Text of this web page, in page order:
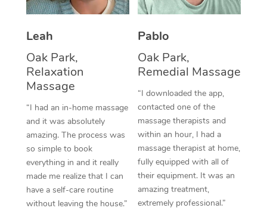
Leah
Oak Park,
Relaxation
Massage
“I had an in-home massage
and it was absolutely
amazing. The process was
so simple to book
everything in and it really
made me realize that I can
have a self-care routine
without leaving the house.”
Pablo
Oak Park,
Remedial Massage
“I downloaded the app,
contacted one of the
massage therapists and
within an hour, I had a
massage therapist at home,
fully equipped with all of
their equipment. It was an
amazing treatment,
extremely professional.”
Thai Massage
Reflexology Massage
Traditional Chinese
Oncology Massage
Trigger Point
Therapy
Myofascial Release
Facial Near Me
Nails Near Me
View All Locations
Download the Blys
Contact Us
Code of Conduct
Log in